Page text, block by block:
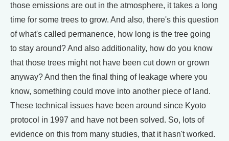
those emissions are out in the atmosphere, it takes a long
time for some trees to grow. And also, there's this question
of what's called permanence, how long is the tree going
to stay around? And also additionality, how do you know
that those trees might not have been cut down or grown
anyway? And then the final thing of leakage where you
know, something could move into another piece of land.
These technical issues have been around since Kyoto
protocol in 1997 and have not been solved. So, lots of
evidence on this from many studies, that it hasn't worked.